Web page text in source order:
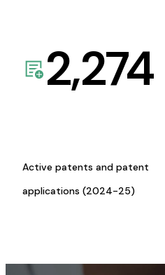
2,274
Active patents and patent
applications (2024-25)